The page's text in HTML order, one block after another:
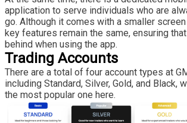
application to serve individuals who are
go. Although it comes with a smaller
key features remain the same, ensuring
behind when using the app.
Trading Accounts
There are a total of four account types at
including Standard, Silver, Gold, and Black,
the most popular one here.